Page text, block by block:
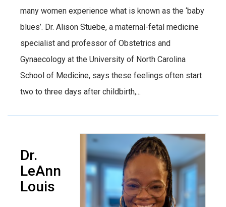
many women experience what is known as the ‘baby
blues’. Dr. Alison Stuebe, a maternal-fetal medicine
specialist and professor of Obstetrics and
Gynaecology at the University of North Carolina
School of Medicine, says these feelings often start
two to three days after childbirth,...
Dr.
LeAnn
Louis